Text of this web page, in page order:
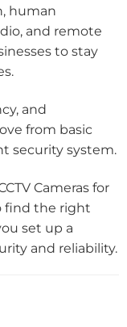
human
and remote
to stay
and
from basic
security system.
Cameras for
find the right
set up a
and reliability.